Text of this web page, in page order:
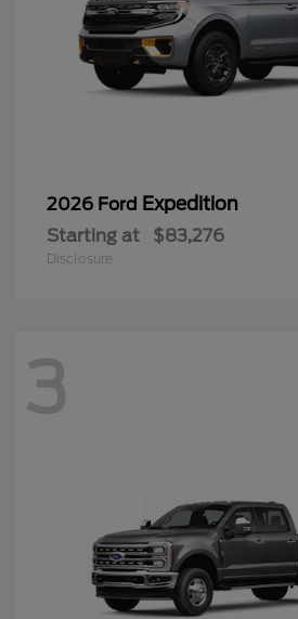
2026 Ford Expedition
Starting at $83,276
Disclosure
3